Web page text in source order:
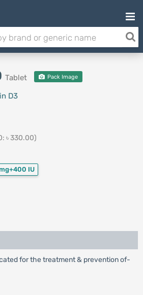
Tablet Pack Image
D3
৳ 330.00)
IU
for the treatment & prevention of-